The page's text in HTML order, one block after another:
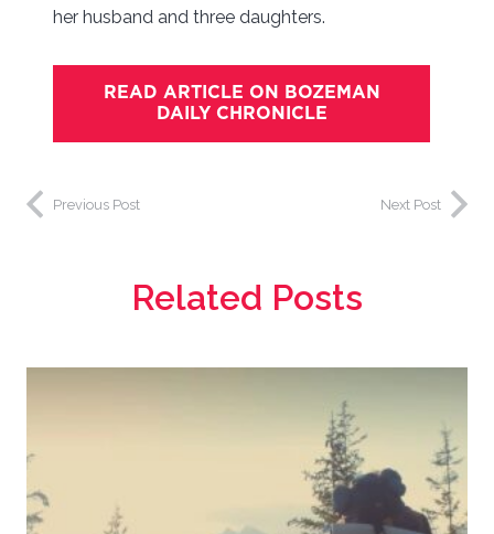
her husband and three daughters.
READ ARTICLE ON BOZEMAN
DAILY CHRONICLE
Previous Post Next Post
Related Posts